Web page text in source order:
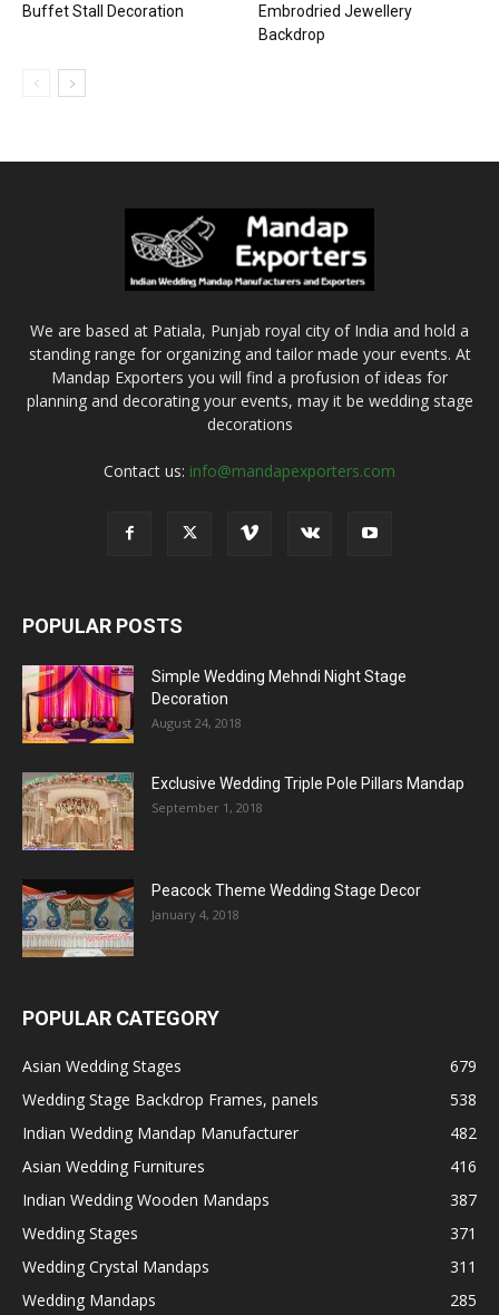
Buffet Stall Decoration
Embrodried Jewellery
Backdrop
We are based at Patiala, Punjab royal city of India and hold a
standing range for organizing and tailor made your events. At
Mandap Exporters you will find a profusion of ideas for
planning and decorating your events, may it be wedding stage
decorations
Contact us: info@mandapexporters.com
POPULAR POSTS
Simple Wedding Mehndi Night Stage
Decoration
August 24, 2018
Exclusive Wedding Triple Pole Pillars Mandap
September 1, 2018
Peacock Theme Wedding Stage Decor
January 4, 2018
POPULAR CATEGORY
Asian Wedding Stages
679
Wedding Stage Backdrop Frames, panels
538
Indian Wedding Mandap Manufacturer
482
Asian Wedding Furnitures
416
Indian Wedding Wooden Mandaps
387
Wedding Stages
371
Wedding Crystal Mandaps
311
Wedding Mandaps
285